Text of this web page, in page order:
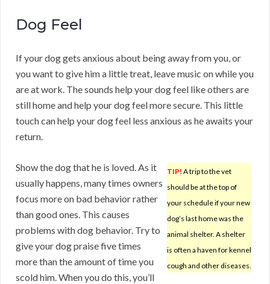
Dog Feel
If your dog gets anxious about being away from you, or
you want to give him a little treat, leave music on while you
are at work. The sounds help your dog feel like others are
still home and help your dog feel more secure. This little
touch can help your dog feel less anxious as he awaits your
return.
TIP! A trip to the vet
should be at the top of
your schedule if your new
dog’s last home was the
animal shelter. A shelter
is often a haven for kennel
cough and other diseases.
Show the dog that he is loved. As it
usually happens, many times owners
focus more on bad behavior rather
than good ones. This causes
problems with dog behavior. Try to
give your dog praise five times
more than the amount of time you
scold him. When you do this, you’ll